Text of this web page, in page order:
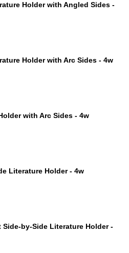
Holder with Angled Sides -
Holder with Arc Sides - 4w
with Arc Sides - 4w
Literature Holder - 4w
Side-by-Side Literature Holder -